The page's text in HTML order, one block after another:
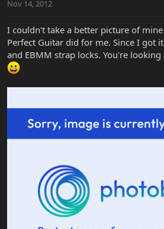
Nov 14, 2012
I couldn't take a better picture of
Perfect Guitar did for me. Since I got
and EBMM strap locks. You're